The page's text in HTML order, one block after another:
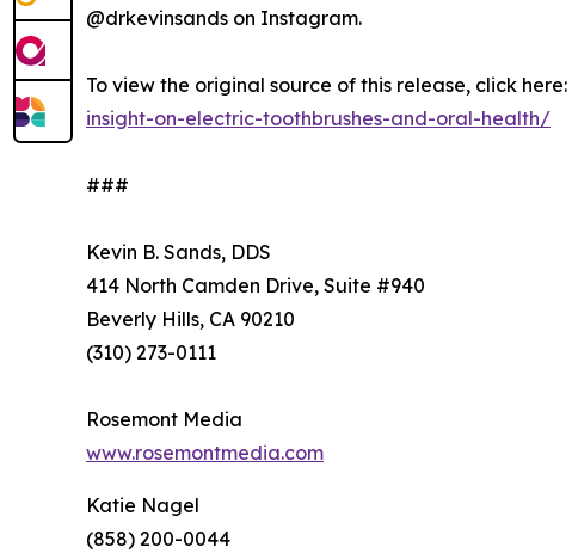
@drkevinsands on Instagram.
To view the original source of this release, click here:
insight-on-electric-toothbrushes-and-oral-health/
###
Kevin B. Sands, DDS
414 North Camden Drive, Suite #940
Beverly Hills, CA 90210
(310) 273-0111
Rosemont Media
www.rosemontmedia.com
Katie Nagel
(858) 200-0044